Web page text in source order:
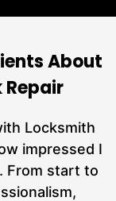
About
Repair
Locksmith
impressed I
From start to